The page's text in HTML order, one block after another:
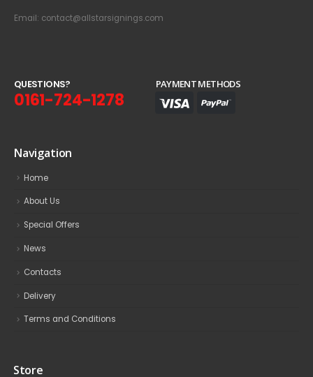
Email: contact@allstarsignings.com
QUESTIONS?
0161-724-1278
PAYMENT METHODS
Navigation
Home
About Us
Special Offers
News
Contacts
Delivery
Terms and Conditions
Store